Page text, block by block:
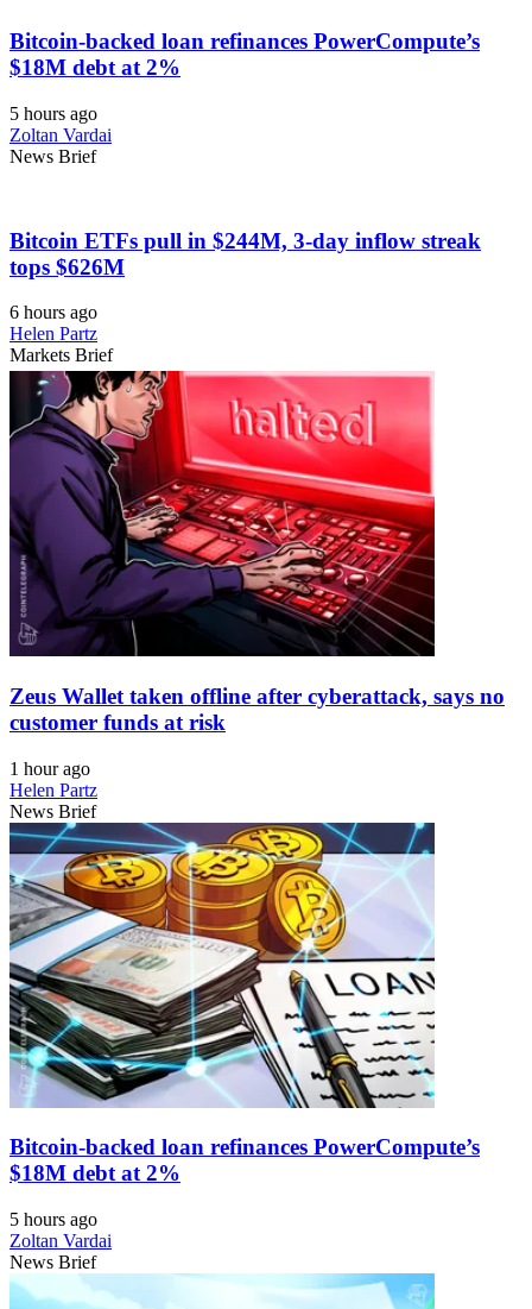
Bitcoin-backed loan refinances PowerCompute’s
$18M debt at 2%
5 hours ago
Zoltan Vardai
News Brief
Bitcoin ETFs pull in $244M, 3-day inflow streak
tops $626M
6 hours ago
Helen Partz
Markets Brief
Zeus Wallet taken offline after cyberattack, says no
customer funds at risk
1 hour ago
Helen Partz
News Brief
Bitcoin-backed loan refinances PowerCompute’s
$18M debt at 2%
5 hours ago
Zoltan Vardai
News Brief